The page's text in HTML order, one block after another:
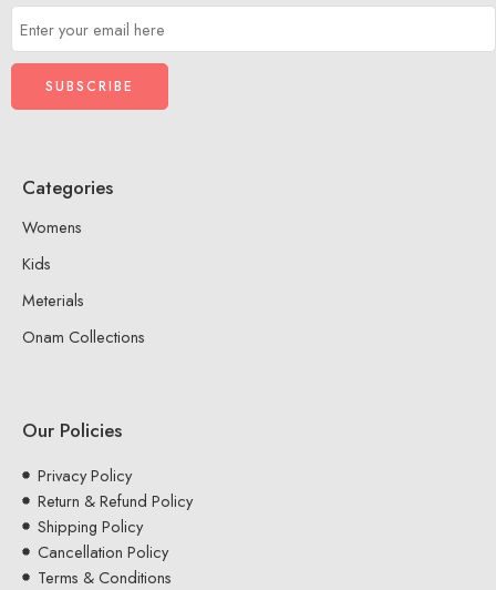
Categories
Womens
Kids
Meterials
Onam Collections
Our Policies
Privacy Policy
Return & Refund Policy
Shipping Policy
Cancellation Policy
Terms & Conditions